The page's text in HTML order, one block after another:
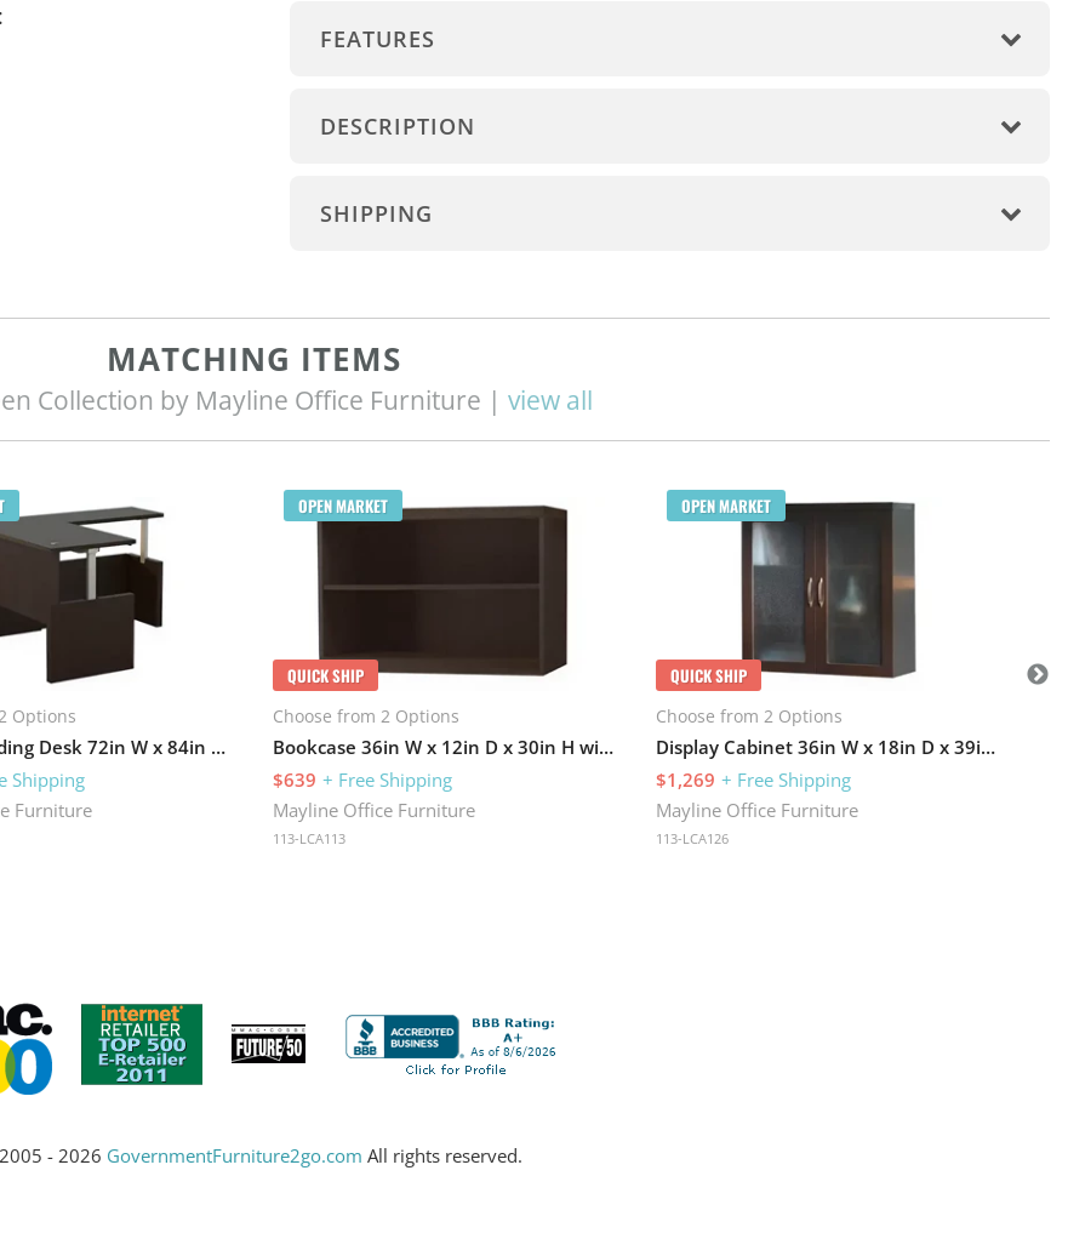
FEATURES
DESCRIPTION
SHIPPING
MATCHING ITEMS
Collection by Mayline Office Furniture | view all
Options
Electric Standing Desk 72in W x 84in D with Return
Shipping
Furniture
OPEN MARKET
QUICK SHIP
Choose from 2 Options
Bookcase 36in W x 12in D x 30in H with 1 Adjustable Shelf
$639 + Free Shipping
Mayline Office Furniture
113-LCA113
OPEN MARKET
QUICK SHIP
Choose from 2 Options
Display Cabinet 36in W x 18in D x 39in H with Two Adjustable Shelves
$1,269 + Free Shipping
Mayline Office Furniture
113-LCA126
- 2026 GovernmentFurniture2go.com All rights reserved.